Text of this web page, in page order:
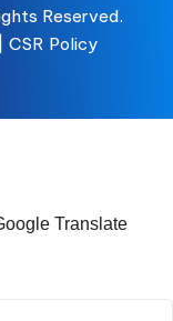
Reserved.
CSR Policy
Translate